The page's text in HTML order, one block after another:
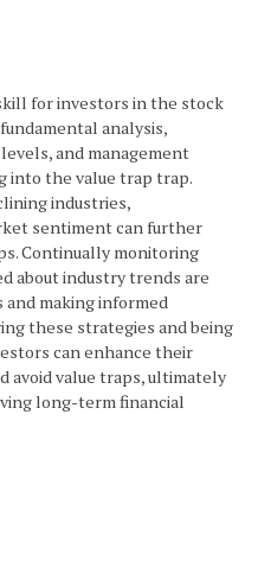
for investors in the stock
analysis,
and management
into the value trap trap.
industries,
sentiment can further
Continually monitoring
about industry trends are
making informed
these strategies and being
can enhance their
avoid value traps, ultimately
long-term financial